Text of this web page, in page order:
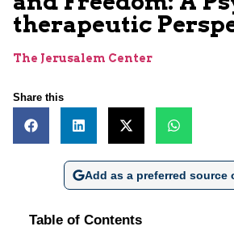
therapeutic
The Jerusalem Center
Share this
Add as a preferred source
Table of Contents